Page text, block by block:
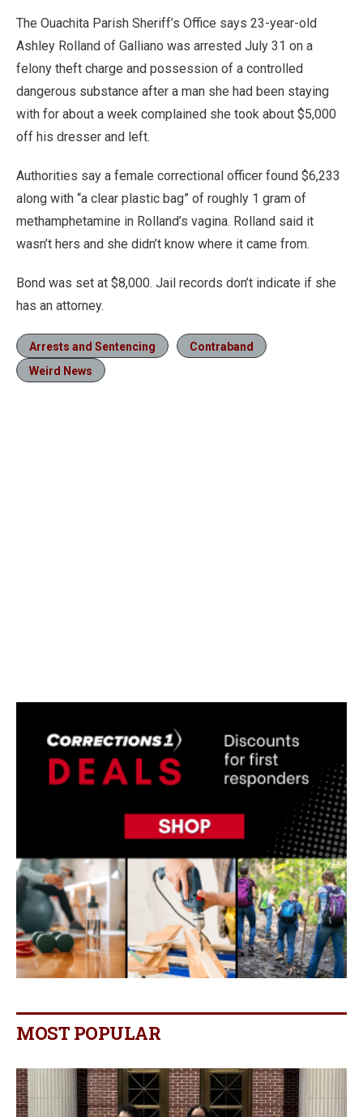
The Ouachita Parish Sheriff’s Office says 23-year-old
Ashley Rolland of Galliano was arrested July 31 on a
felony theft charge and possession of a controlled
dangerous substance after a man she had been staying
with for about a week complained she took about $5,000
off his dresser and left.
Authorities say a female correctional officer found $6,233
along with “a clear plastic bag” of roughly 1 gram of
methamphetamine in Rolland’s vagina. Rolland said it
wasn’t hers and she didn’t know where it came from.
Bond was set at $8,000. Jail records don’t indicate if she
has an attorney.
Arrests and Sentencing
Contraband
Weird News
MOST POPULAR